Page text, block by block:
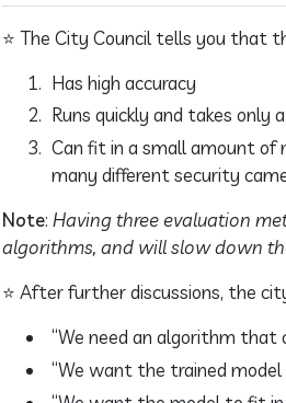
⭐ The City Council tells you that
Has high accuracy
Runs quickly and takes only
Can fit in a small amount
many different security
Note: Having three evaluation
algorithms, and will slow down
⭐ After further discussions, the
“We need an algorithm that
“We want the trained